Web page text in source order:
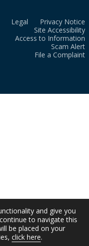
Legal
Privacy Notice
Site Accessibility
Access to Information
Scam Alert
File a Complaint
and give you
to navigate this
be placed on your
click here.